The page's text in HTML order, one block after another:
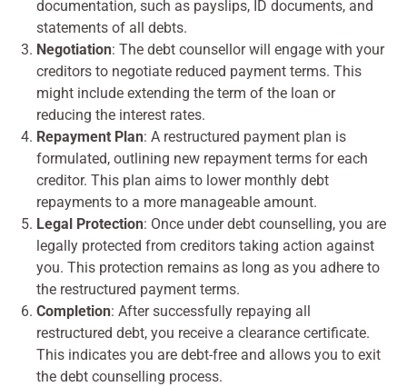
documentation, such as payslips, ID documents, and
statements of all debts.
Negotiation: The debt counsellor will engage with your
creditors to negotiate reduced payment terms. This
might include extending the term of the loan or
reducing the interest rates.
Repayment Plan: A restructured payment plan is
formulated, outlining new repayment terms for each
creditor. This plan aims to lower monthly debt
repayments to a more manageable amount.
Legal Protection: Once under debt counselling, you are
legally protected from creditors taking action against
you. This protection remains as long as you adhere to
the restructured payment terms.
Completion: After successfully repaying all
restructured debt, you receive a clearance certificate.
This indicates you are debt-free and allows you to exit
the debt counselling process.